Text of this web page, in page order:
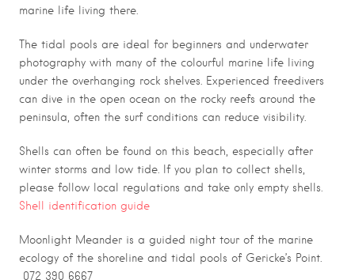
marine life living there.
The tidal pools are ideal for beginners and underwater
photography with many of the colourful marine life living
under the overhanging rock shelves. Experienced freedivers
can dive in the open ocean on the rocky reefs around the
peninsula, often the surf conditions can reduce visibility.
Shells can often be found on this beach, especially after
winter storms and low tide. If you plan to collect shells,
please follow local regulations and take only empty shells.
Shell identification guide
Moonlight Meander is a guided night tour of the marine
ecology of the shoreline and tidal pools of Gericke’s Point.
072 390 6667